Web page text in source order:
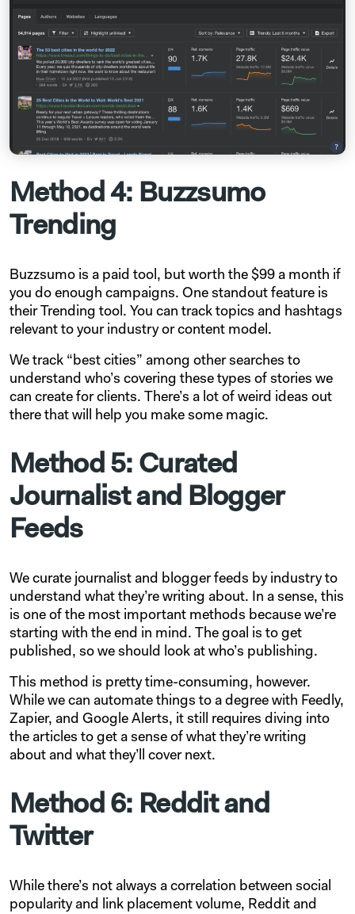
Method 4: Buzzsumo
Trending
Buzzsumo is a paid tool, but worth the $99 a month if
you do enough campaigns. One standout feature is
their Trending tool. You can track topics and hashtags
relevant to your industry or content model.
We track “best cities” among other searches to
understand who’s covering these types of stories we
can create for clients. There’s a lot of weird ideas out
there that will help you make some magic.
Method 5: Curated
Journalist and Blogger
Feeds
We curate journalist and blogger feeds by industry to
understand what they’re writing about. In a sense, this
is one of the most important methods because we’re
starting with the end in mind. The goal is to get
published, so we should look at who’s publishing.
This method is pretty time-consuming, however.
While we can automate things to a degree with Feedly,
Zapier, and Google Alerts, it still requires diving into
the articles to get a sense of what they’re writing
about and what they’ll cover next.
Method 6: Reddit and
Twitter
While there’s not always a correlation between social
popularity and link placement volume, Reddit and